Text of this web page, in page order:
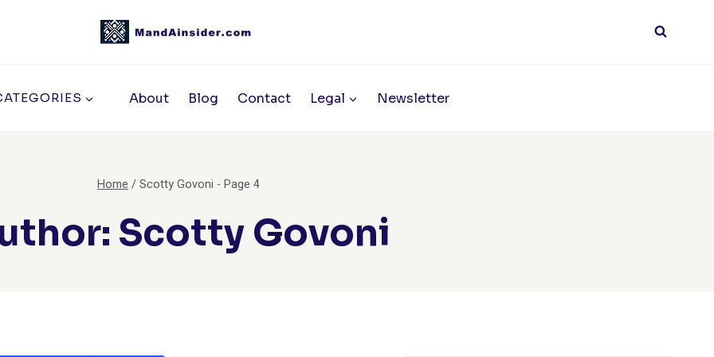
About Blog Contact Legal Newsletter
Home /Scotty Govoni - Page 4
Scotty Govoni